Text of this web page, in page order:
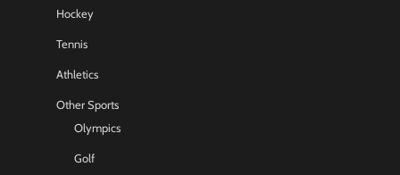
Hockey
Tennis
Athletics
Other Sports
Olympics
Golf